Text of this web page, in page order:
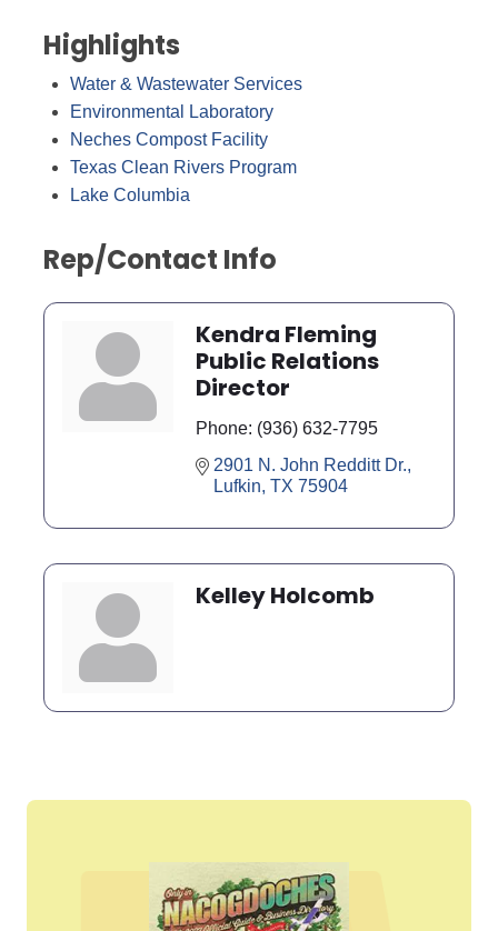
Highlights
Water & Wastewater Services
Environmental Laboratory
Neches Compost Facility
Texas Clean Rivers Program
Lake Columbia
Rep/Contact Info
Kendra Fleming
Public Relations
Director
Phone: (936) 632-7795
2901 N. John Redditt Dr.
Lufkin TX 75904
Kelley Holcomb